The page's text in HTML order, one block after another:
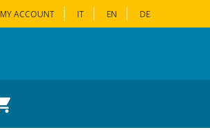
MY ACCOUNT IT EN DE